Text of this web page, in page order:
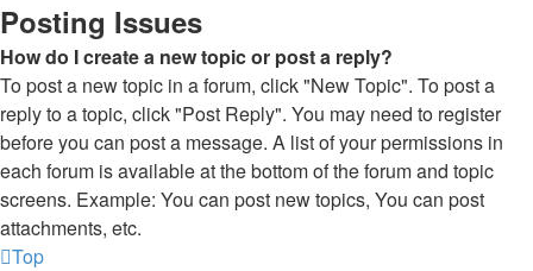
Posting Issues
How do I create a new topic or post a reply?
To post a new topic in a forum, click "New Topic". To post a
reply to a topic, click "Post Reply". You may need to register
before you can post a message. A list of your permissions in
each forum is available at the bottom of the forum and topic
screens. Example: You can post new topics, You can post
attachments, etc.
Top